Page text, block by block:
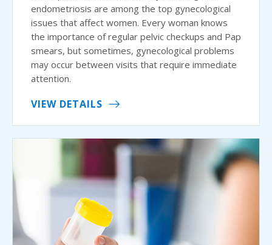
endometriosis are among the top gynecological
issues that affect women. Every woman knows
the importance of regular pelvic checkups and Pap
smears, but sometimes, gynecological problems
may occur between visits that require immediate
attention.
VIEW DETAILS